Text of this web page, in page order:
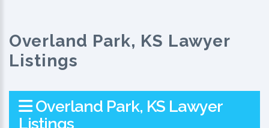
Overland Park, KS Lawyer
Listings
Overland Park, KS Lawyer
Listings